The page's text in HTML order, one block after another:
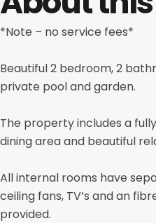
*Note – no service fees*
Beautiful 2 bedroom, 2
private pool and garden.
The property includes a
dining area and beautiful
All internal rooms have
ceiling fans, TV’s and an
provided.